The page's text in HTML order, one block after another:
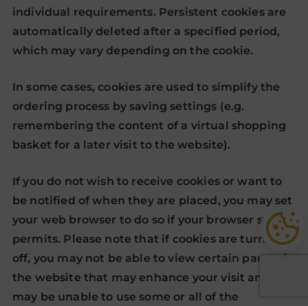
individual requirements. Persistent cookies are
automatically deleted after a specified period,
which may vary depending on the cookie.
In some cases, cookies are used to simplify the
ordering process by saving settings (e.g.
remembering the content of a virtual shopping
basket for a later visit to the website).
If you do not wish to receive cookies or want to
be notified of when they are placed, you may set
your web browser to do so if your browser so
permits. Please note that if cookies are turned
off, you may not be able to view certain parts of
the website that may enhance your visit and you
may be unable to use some or all of the